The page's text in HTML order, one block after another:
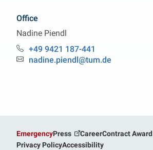
Office
Nadine Piendl
Professorship Bioprocess Engineering
Phone:+49 9421 187-441
Email:nadine.piendl@tum.de
EmergencyPress CareerContract
Privacy PolicyAccessibility